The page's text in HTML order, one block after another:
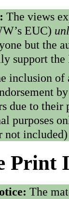
The views
EUC)
but the
support
inclusion of
due to
purposes
not included)
Print
The